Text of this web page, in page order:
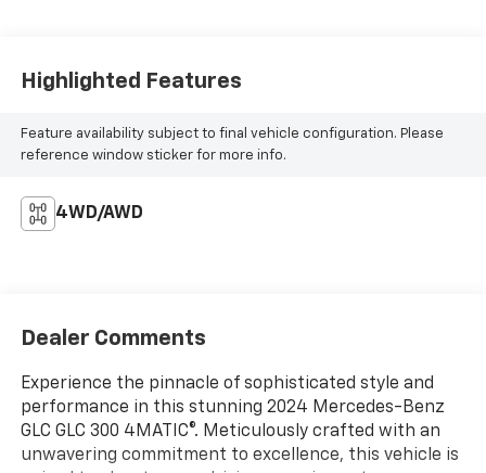
Highlighted Features
Feature availability subject to final vehicle configuration. Please
reference window sticker for more info.
4WD/AWD
Dealer Comments
Experience the pinnacle of sophisticated style and
performance in this stunning 2024 Mercedes-Benz
GLC GLC 300 4MATIC®. Meticulously crafted with an
unwavering commitment to excellence, this vehicle is